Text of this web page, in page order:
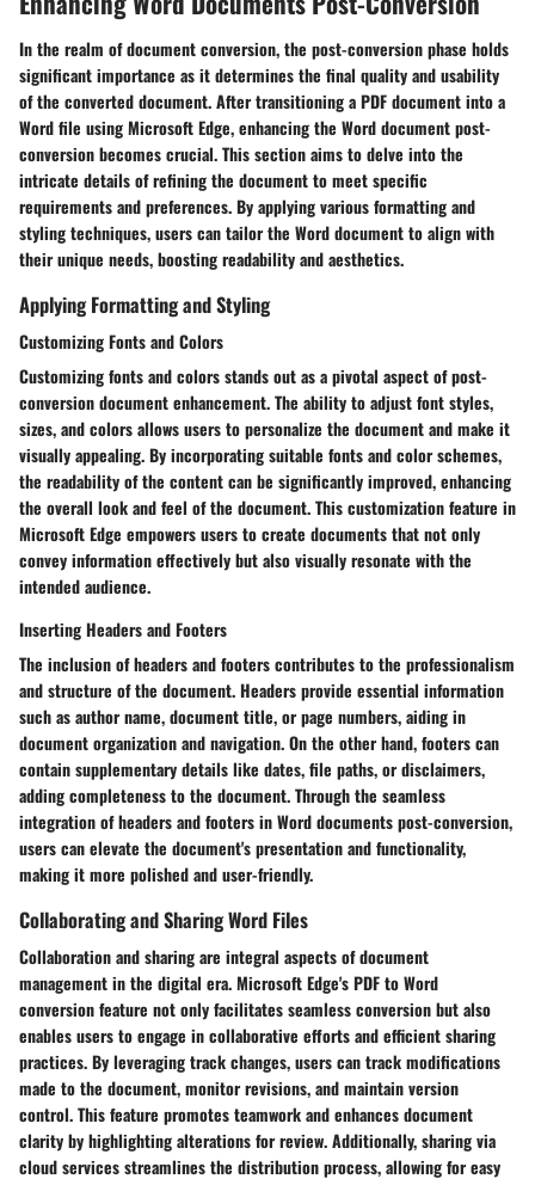
In the realm of document conversion, the post-conversion phase holds
significant importance as it determines the final quality and usability
of the converted document. After transitioning a PDF document into a
Word file using Microsoft Edge, enhancing the Word document post-
conversion becomes crucial. This section aims to delve into the
intricate details of refining the document to meet specific
requirements and preferences. By applying various formatting and
styling techniques, users can tailor the Word document to align with
their unique needs, boosting readability and aesthetics.
Applying Formatting and Styling
Customizing Fonts and Colors
Customizing fonts and colors stands out as a pivotal aspect of post-
conversion document enhancement. The ability to adjust font styles,
sizes, and colors allows users to personalize the document and make it
visually appealing. By incorporating suitable fonts and color schemes,
the readability of the content can be significantly improved, enhancing
the overall look and feel of the document. This customization feature in
Microsoft Edge empowers users to create documents that not only
convey information effectively but also visually resonate with the
intended audience.
Inserting Headers and Footers
The inclusion of headers and footers contributes to the professionalism
and structure of the document. Headers provide essential information
such as author name, document title, or page numbers, aiding in
document organization and navigation. On the other hand, footers can
contain supplementary details like dates, file paths, or disclaimers,
adding completeness to the document. Through the seamless
integration of headers and footers in Word documents post-conversion,
users can elevate the document's presentation and functionality,
making it more polished and user-friendly.
Collaborating and Sharing Word Files
Collaboration and sharing are integral aspects of document
management in the digital era. Microsoft Edge's PDF to Word
conversion feature not only facilitates seamless conversion but also
enables users to engage in collaborative efforts and efficient sharing
practices. By leveraging track changes, users can track modifications
made to the document, monitor revisions, and maintain version
control. This feature promotes teamwork and enhances document
clarity by highlighting alterations for review. Additionally, sharing via
cloud services streamlines the distribution process, allowing for easy